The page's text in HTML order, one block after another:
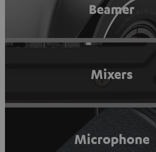
Beamer
Mixers
Microphone